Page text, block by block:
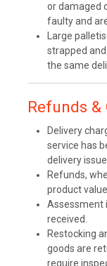
or damaged
faulty and
Large
strapped
the same
Refunds &
Delivery
service has
delivery issue.
Refunds,
product
Assessment
received.
Restocking
goods are
require